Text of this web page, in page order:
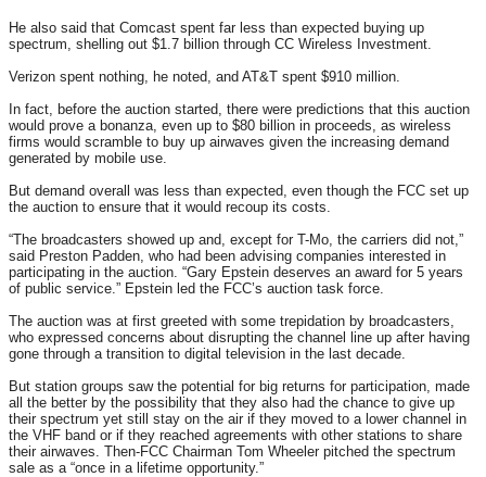
He also said that Comcast spent far less than expected buying up
spectrum, shelling out $1.7 billion through CC Wireless Investment.
Verizon spent nothing, he noted, and AT&T spent $910 million.
In fact, before the auction started, there were predictions that this auction
would prove a bonanza, even up to $80 billion in proceeds, as wireless
firms would scramble to buy up airwaves given the increasing demand
generated by mobile use.
But demand overall was less than expected, even though the FCC set up
the auction to ensure that it would recoup its costs.
“The broadcasters showed up and, except for T-Mo, the carriers did not,”
said Preston Padden, who had been advising companies interested in
participating in the auction. “Gary Epstein deserves an award for 5 years
of public service.” Epstein led the FCC’s auction task force.
The auction was at first greeted with some trepidation by broadcasters,
who expressed concerns about disrupting the channel line up after having
gone through a transition to digital television in the last decade.
But station groups saw the potential for big returns for participation, made
all the better by the possibility that they also had the chance to give up
their spectrum yet still stay on the air if they moved to a lower channel in
the VHF band or if they reached agreements with other stations to share
their airwaves. Then-FCC Chairman Tom Wheeler pitched the spectrum
sale as a “once in a lifetime opportunity.”